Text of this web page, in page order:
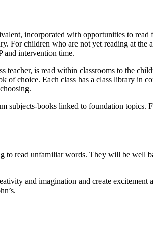
incorporated with opportunities to
For children who are not yet reading at the
and intervention time.
teacher, is read within classrooms to the
choice. Each class has a class library in
subjects-books linked to foundation topics.
to read unfamiliar words. They will be well
and imagination and create